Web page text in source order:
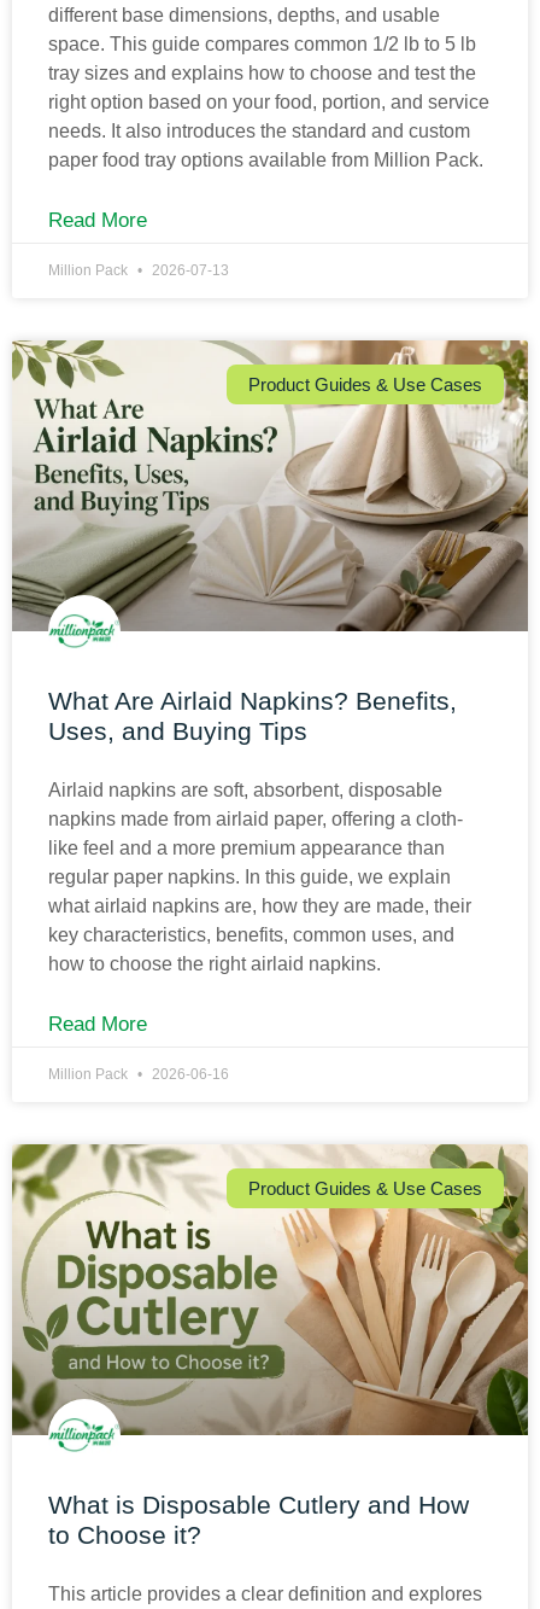
different base dimensions, depths, and usable
space. This guide compares common 1/2 lb to 5 lb
tray sizes and explains how to choose and test the
right option based on your food, portion, and service
needs. It also introduces the standard and custom
paper food tray options available from Million Pack.
Read More
Million Pack 2026-07-13
Product Guides & Use Cases
What Are Airlaid Napkins? Benefits,
Uses, and Buying Tips
Airlaid napkins are soft, absorbent, disposable
napkins made from airlaid paper, offering a cloth-
like feel and a more premium appearance than
regular paper napkins. In this guide, we explain
what airlaid napkins are, how they are made, their
key characteristics, benefits, common uses, and
how to choose the right airlaid napkins.
Read More
Million Pack 2026-06-16
Product Guides & Use Cases
What is Disposable Cutlery and How
to Choose it?
This article provides a clear definition and explores